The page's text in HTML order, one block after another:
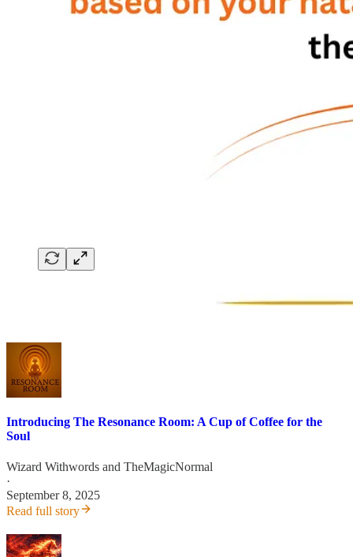
Introducing The Resonance Room: A Cup of Coffee for the
Soul
Wizard Withwords and TheMagicNormal
·
September 8, 2025
Read full story